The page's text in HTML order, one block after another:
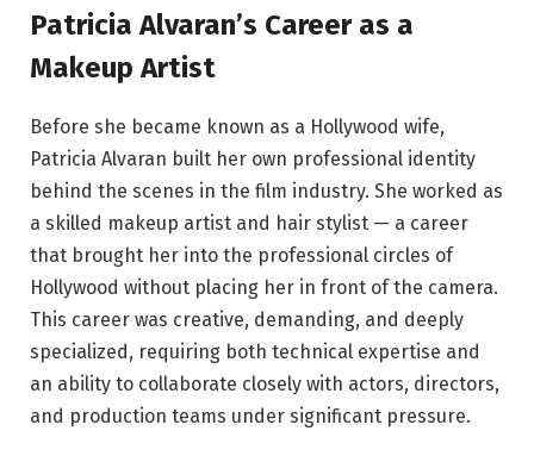
Patricia Alvaran’s Career as a
Makeup Artist
Before she became known as a Hollywood wife,
Patricia Alvaran built her own professional identity
behind the scenes in the film industry. She worked as
a skilled makeup artist and hair stylist — a career
that brought her into the professional circles of
Hollywood without placing her in front of the camera.
This career was creative, demanding, and deeply
specialized, requiring both technical expertise and
an ability to collaborate closely with actors, directors,
and production teams under significant pressure.